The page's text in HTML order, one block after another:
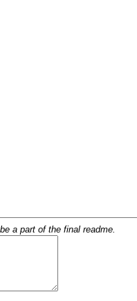
a part of the final readme.